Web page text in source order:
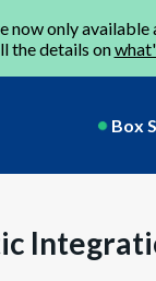
now only available
the details on
Box